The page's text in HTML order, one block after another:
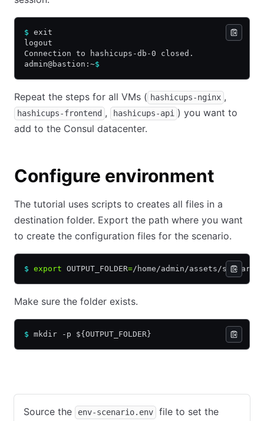
$ exit
logout
Connection to hashicups-db-0 closed.
admin@bastion:~$
Repeat the steps for all VMs ( hashicups-nginx ,
hashicups-frontend , hashicups-api ) you want to
add to the Consul datacenter.
Configure environment
The tutorial uses scripts to creates all files in a
destination folder. Export the path where you want
to create the configuration files for the scenario.
$ export OUTPUT_FOLDER=/home/admin/assets/
Make sure the folder exists.
$ mkdir -p ${OUTPUT_FOLDER}
Source the env-scenario.env
file to set the